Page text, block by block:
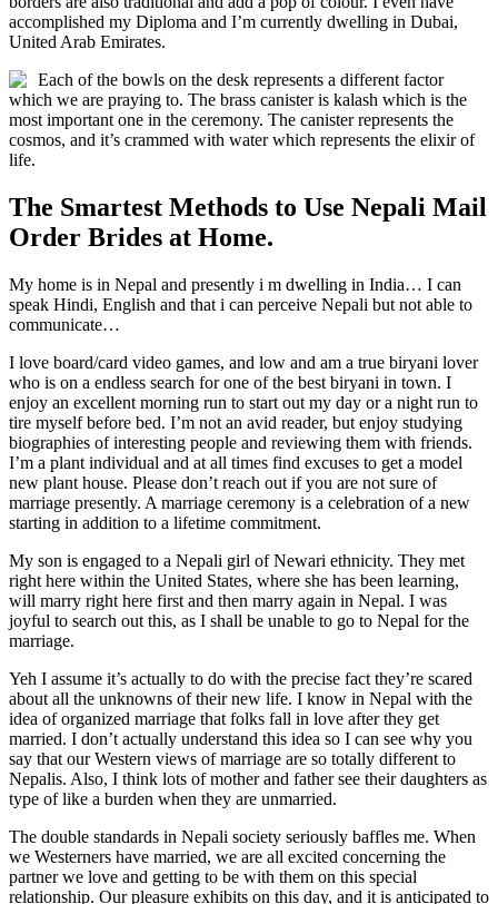
accomplished my Diploma and I’m currently dwelling in Dubai,
United Arab Emirates.
Each of the bowls on the desk represents a different factor
which we are praying to. The brass canister is kalash which is the
most important one in the ceremony. The canister represents the
cosmos, and it’s crammed with water which represents the elixir of
life.
The Smartest Methods to Use Nepali Mail
Order Brides at Home.
My home is in Nepal and presently i m dwelling in India… I can
speak Hindi, English and that i can perceive Nepali but not able to
communicate…
I love board/card video games, and low and am a true biryani lover
who is on a endless search for one of the best biryani in town. I
enjoy an excellent morning run to start out my day or a night run to
tire myself before bed. I’m not an avid reader, but enjoy studying
biographies of interesting people and reviewing them with friends.
I’m a plant individual and at all times find excuses to get a model
new plant house. Please don’t reach out if you are not sure of
marriage presently. A marriage ceremony is a celebration of a new
starting in addition to a lifetime commitment.
My son is engaged to a Nepali girl of Newari ethnicity. They met
right here within the United States, where she has been learning,
will marry right here first and then marry again in Nepal. I was
joyful to search out this, as I shall be unable to go to Nepal for the
marriage.
Yeh I assume it’s actually to do with the precise fact they’re scared
about all the unknowns of their new life. I know in Nepal with the
idea of organized marriage that folks fall in love after they get
married. I don’t actually understand this idea so I can see why you
say that our Western views of marriage are so totally different to
Nepalis. Also, I think lots of mother and father see their daughters as
type of like a burden when they are unmarried.
The double standards in Nepali society seriously baffles me. When
we Westerners have married, we are all excited concerning the
partner we love and getting to be with them on this special
relationship. Our pleasure exhibits on this day, and it is anticipated to